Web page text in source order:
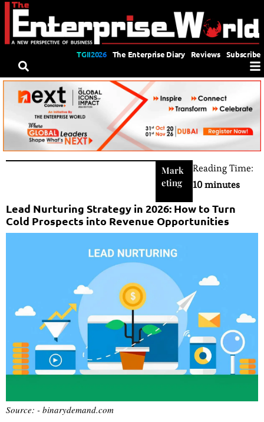
TGII2026 The Enterprise Diary Reviews Subscribe
Mark
eting
Reading Time:
10 minutes
Lead Nurturing Strategy in 2026: How to Turn
Cold Prospects into Revenue Opportunities
Source: - binarydemand.com